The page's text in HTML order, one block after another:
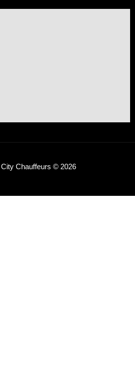
Chauffeurs © 2026